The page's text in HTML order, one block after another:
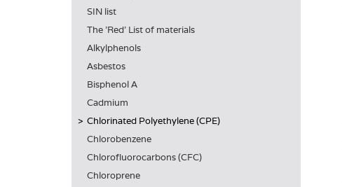
SIN list
The 'Red' List of materials
Alkylphenols
Asbestos
Bisphenol A
Cadmium
Chlorinated Polyethylene (CPE)
Chlorobenzene
Chlorofluorocarbons (CFC)
Chloroprene